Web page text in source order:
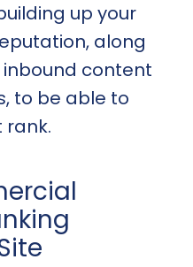
up your
along
content
to be able to